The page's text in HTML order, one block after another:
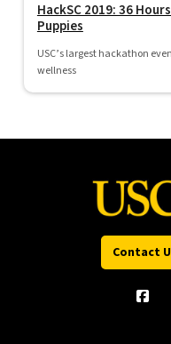
HackSC 2019: 36
Puppies
USC’s largest hackathon
wellness
Contact